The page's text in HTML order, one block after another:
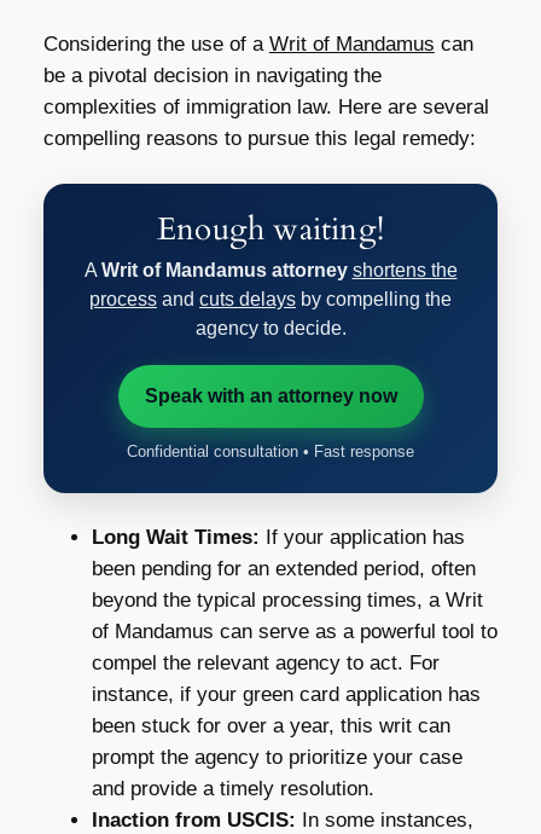
Considering the use of a Writ of Mandamus can
be a pivotal decision in navigating the
complexities of immigration law. Here are several
compelling reasons to pursue this legal remedy:
Enough waiting!
A Writ of Mandamus attorney shortens the
process and cuts delays by compelling the
agency to decide.
Speak with an attorney now
Confidential consultation • Fast response
Long Wait Times: If your application has
been pending for an extended period, often
beyond the typical processing times, a Writ
of Mandamus can serve as a powerful tool to
compel the relevant agency to act. For
instance, if your green card application has
been stuck for over a year, this writ can
prompt the agency to prioritize your case
and provide a timely resolution.
Inaction from USCIS: In some instances,